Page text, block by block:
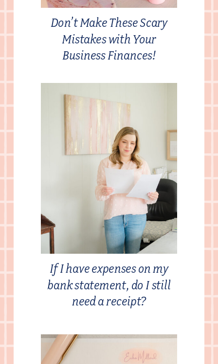
If I have expenses on my
bank statement, do I still
need a receipt?
Don’t Make These Scary
Mistakes with Your
Business Finances!